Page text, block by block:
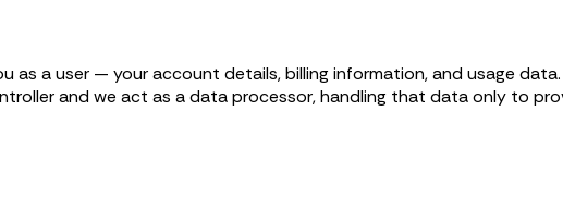
a user — your account details, billing information, and usage
and we act as a data processor, handling that data only to